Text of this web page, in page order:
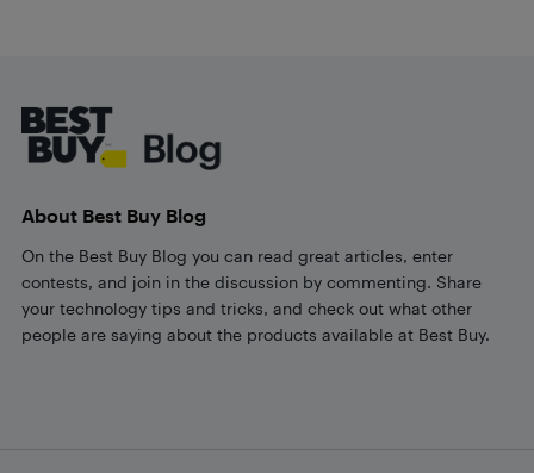
About Best Buy Blog
On the Best Buy Blog you can read great articles, enter
contests, and join in the discussion by commenting. Share
your technology tips and tricks, and check out what other
people are saying about the products available at Best Buy.